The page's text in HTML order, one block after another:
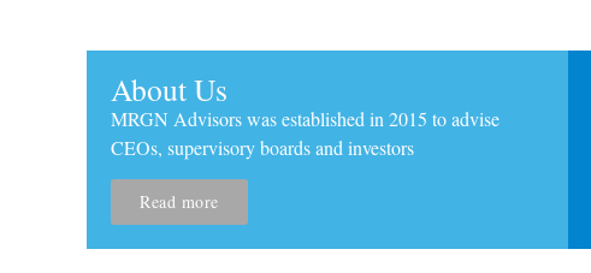
About Us
MRGN Advisors was established in 2015 to advise
CEOs, supervisory boards and investors
Read more